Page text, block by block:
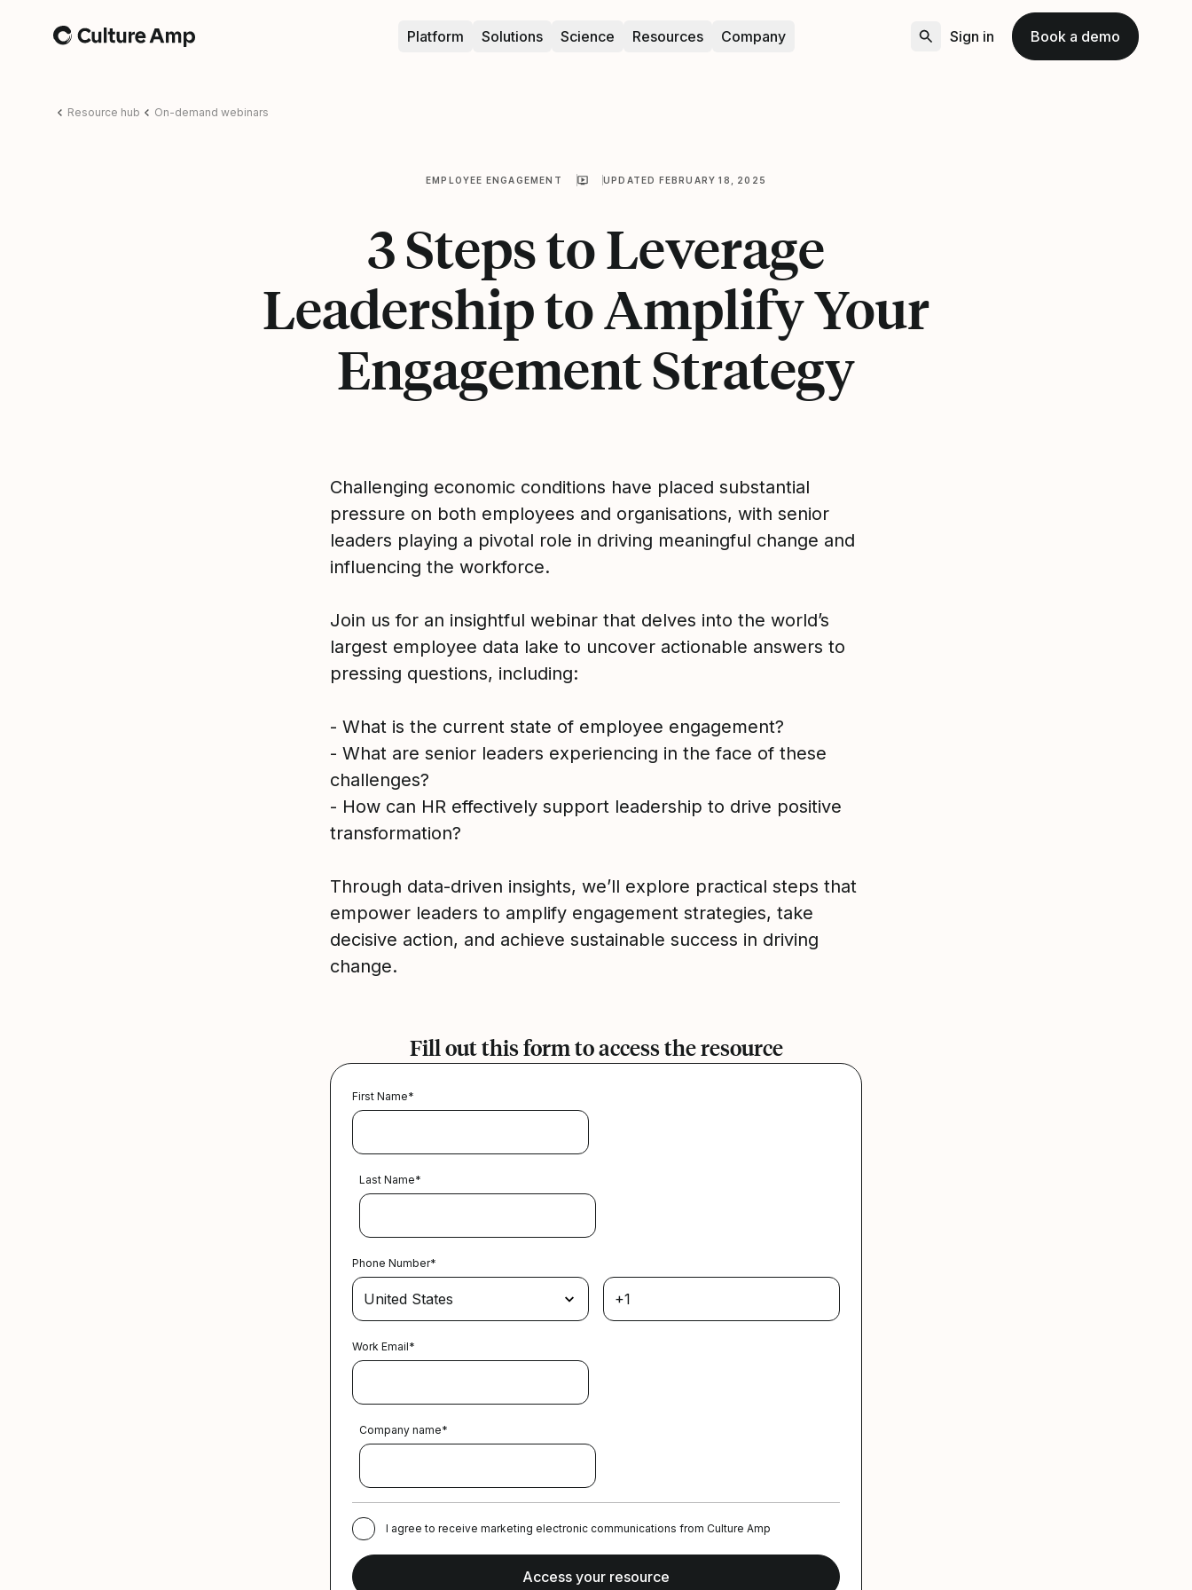
Home Platform Solutions Science Resources Company Sign in Book a demo
Resource hub On-demand webinars
EMPLOYEE ENGAGEMENT UPDATED FEBRUARY 18, 2025
3 Steps to Leverage
Leadership to Amplify Your
Engagement Strategy
Challenging economic conditions have placed substantial
pressure on both employees and organisations, with senior
leaders playing a pivotal role in driving meaningful change and
influencing the workforce.
Join us for an insightful webinar that delves into the world’s
largest employee data lake to uncover actionable answers to
pressing questions, including:
- What is the current state of employee engagement?
- What are senior leaders experiencing in the face of these
challenges?
- How can HR effectively support leadership to drive positive
transformation?
Through data-driven insights, we’ll explore practical steps that
empower leaders to amplify engagement strategies, take
decisive action, and achieve sustainable success in driving
change.
Fill out this form to access the resource
First Name*
Last Name*
Phone Number*
Work Email*
Company name*
I agree to receive marketing electronic communications from Culture Amp